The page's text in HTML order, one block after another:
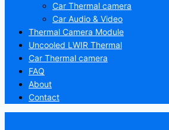
Car Thermal camera
Car Audio & Video
Thermal Camera Module
Uncooled LWIR Thermal
Car Thermal camera
FAQ
About
Contact